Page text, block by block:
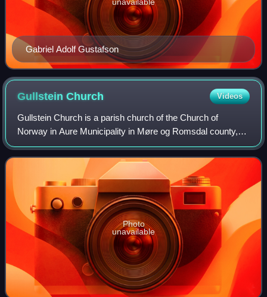
Gabriel Adolf Gustafson
GullsteinChurch Videos
Gullstein Church is a parish church of the Church of
Norway in Aure Municipality in Møre og Romsdal county,
Norway. It is located in the village of Gullstein, on the
western coast of the island of Tus
Photo
unavailable